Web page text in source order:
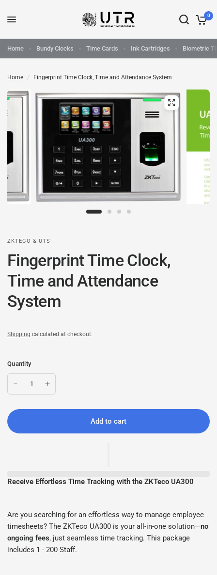
0
Home Bundy Clocks Time Cards Ink Cartridges Biometric
Home / Fingerprint Time Clock, Time and Attendance System
ZKTECO & UTS
Fingerprint Time Clock,
Time and Attendance
System
Shipping calculated at checkout.
Quantity
Add to cart
Receive Effortless Time Tracking with the ZKTeco UA300
Are you searching for an effortless way to manage employee
timesheets? The ZKTeco UA300 is your all-in-one solution—no
ongoing fees, just seamless time tracking. This package
includes 1 - 200 Staff.